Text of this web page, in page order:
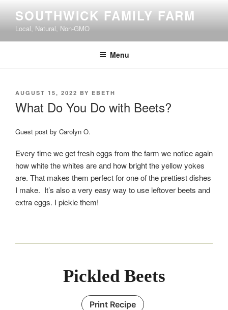
content
SOUTHWICK FAMILY FARM
Local, Natural, Non-GMO
Menu
POSTED
AUGUST 15, 2022 BY EBETH
What Do You Do with Beets?
Guest post by Carolyn O.
Every time we get fresh eggs from the farm we notice again
how white the whites are and how bright the yellow yokes
are. That makes them perfect for one of the prettiest dishes
I make. It’s also a very easy way to use leftover beets and
extra eggs. I pickle them!
Pickled Beets
Print Recipe